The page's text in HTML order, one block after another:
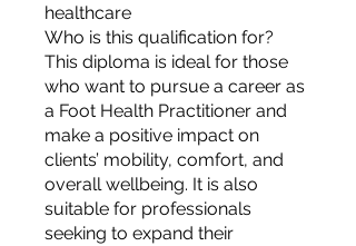
healthcare
Who is this qualification for?
This diploma is ideal for those
who want to pursue a career as
a Foot Health Practitioner and
make a positive impact on
clients’ mobility, comfort, and
overall wellbeing. It is also
suitable for professionals
seeking to expand their